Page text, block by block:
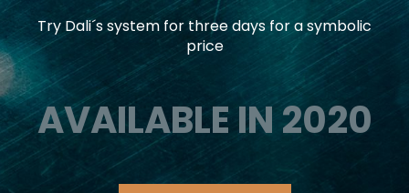
Try Dali´s system for three days for a symbolic
price
AVAILABLE IN 2020